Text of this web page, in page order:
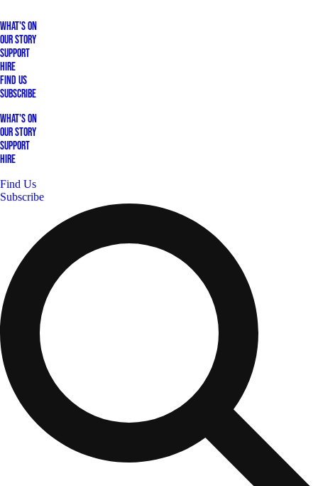
What's On
Our Story
Support
Hire
Find Us
Subscribe
What's On
Our Story
Support
Hire
Find Us
Subscribe